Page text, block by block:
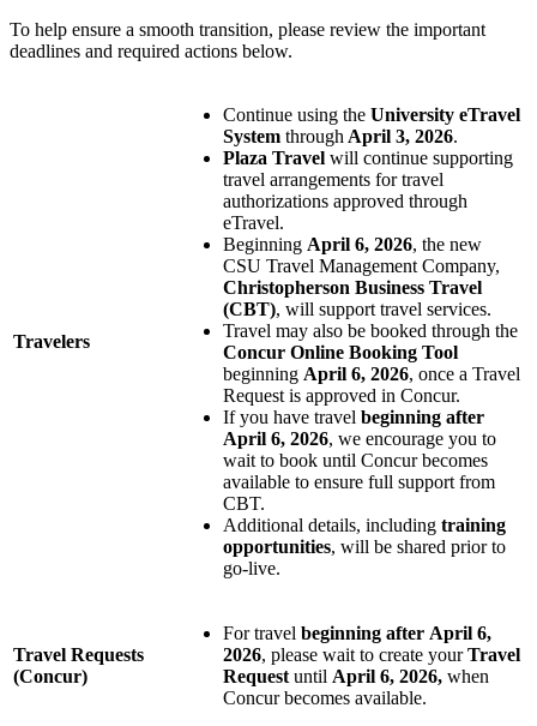
To help ensure a smooth transition, please review the important
deadlines and required actions below.
Travelers
Continue using the University eTravel
System through April 3, 2026.
Plaza Travel will continue supporting
travel arrangements for travel
authorizations approved through
eTravel.
Beginning April 6, 2026, the new
CSU Travel Management Company,
Christopherson Business Travel
(CBT), will support travel services.
Travel may also be booked through the
Concur Online Booking Tool
beginning April 6, 2026, once a Travel
Request is approved in Concur.
If you have travel beginning after
April 6, 2026, we encourage you to
wait to book until Concur becomes
available to ensure full support from
CBT.
Additional details, including training
opportunities, will be shared prior to
go-live.
Travel Requests
(Concur)
For travel beginning after April 6,
2026, please wait to create yourTravel
Request until April 6, 2026, when
Concur becomes available.